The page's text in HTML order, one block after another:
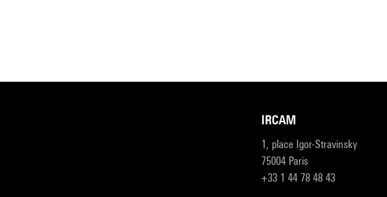
IRCAM
1, place Igor-Stravinsky
75004 Paris
+33 1 44 78 48 43